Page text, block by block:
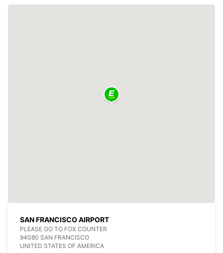
SAN FRANCISCO AIRPORT
PLEASE GO TO FOX COUNTER
94080 SAN FRANCISCO
UNITED STATES OF AMERICA